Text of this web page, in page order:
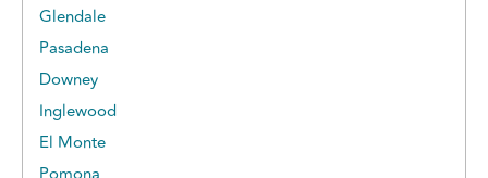
Glendale
Pasadena
Downey
Inglewood
El Monte